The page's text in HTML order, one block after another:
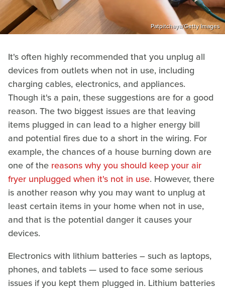
Patpitchaya/Getty Images
It's often highly recommended that you unplug all
devices from outlets when not in use, including
charging cables, electronics, and appliances.
Though it's a pain, these suggestions are for a good
reason. The two biggest issues are that leaving
items plugged in can lead to a higher energy bill
and potential fires due to a short in the wiring. For
example, the chances of a house burning down are
one of the reasons why you should keep your air
fryer unplugged when it's not in use. However, there
is another reason why you may want to unplug at
least certain items in your home when not in use,
and that is the potential danger it causes your
devices.
Electronics with lithium batteries – such as laptops,
phones, and tablets — used to face some serious
issues if you kept them plugged in. Lithium batteries